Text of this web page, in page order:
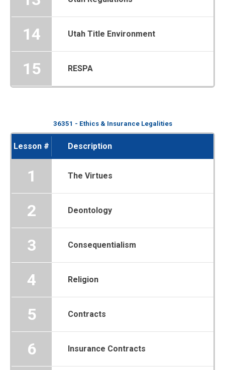
14 Utah Title Environment
15 RESPA
36351 - Ethics & Insurance Legalities
Lesson # Description
1 The Virtues
2 Deontology
3 Consequentialism
4 Religion
5 Contracts
6 Insurance Contracts